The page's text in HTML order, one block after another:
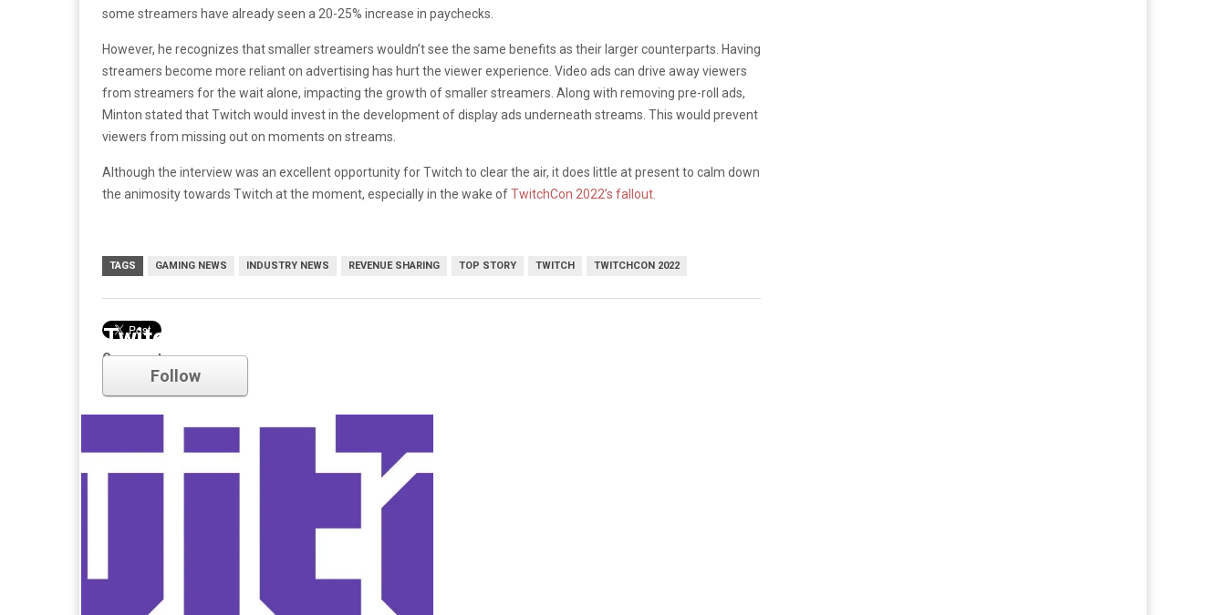
some streamers have already seen a 20-25% increase in paychecks.
However, he recognizes that smaller streamers wouldn’t see the same benefits as their larger counterparts. Having
streamers become more reliant on advertising has hurt the viewer experience. Video ads can drive away viewers
from streamers for the wait alone, impacting the growth of smaller streamers. Along with removing pre-roll ads,
Minton stated that Twitch would invest in the development of display ads underneath streams. This would prevent
viewers from missing out on moments on streams.
Although the interview was an excellent opportunity for Twitch to clear the air, it does little at present to calm down
the animosity towards Twitch at the moment, especially in the wake ofTwitchCon 2022’s fallout.
TAGS GAMING NEWS INDUSTRY NEWS REVENUE SHARING TOP STORY TWITCH TWITCHCON 2022
Comments
Twitch
Follow